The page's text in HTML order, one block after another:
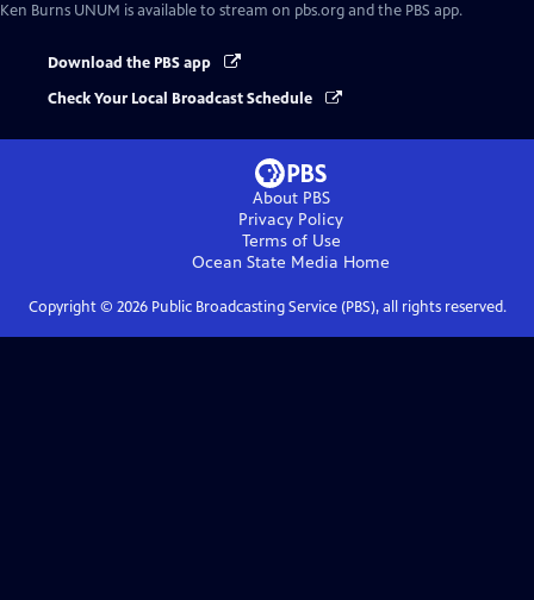
Ken Burns UNUM is available to stream on pbs.org and the PBS app.
Download the PBS app
Check Your Local Broadcast Schedule
About PBS
Privacy Policy
Terms of Use
Ocean State Media Home
Copyright © 2026Public Broadcasting Service (PBS), all rights reserved.